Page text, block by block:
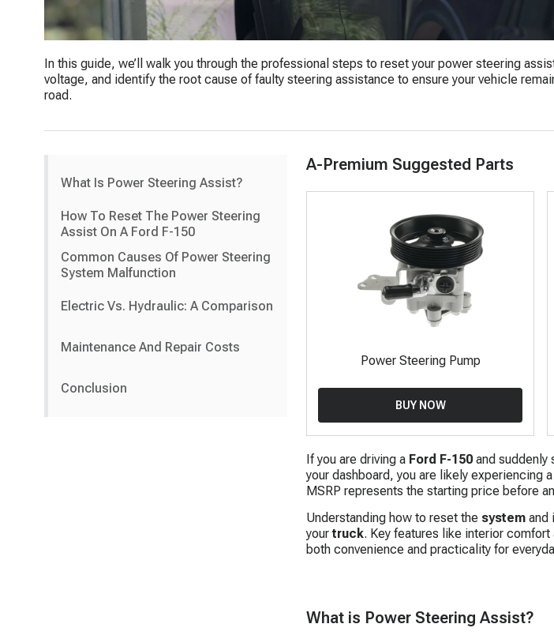
In this guide, we’ll walk you through the professional steps to reset your power steering
voltage, and identify the root cause of faulty steering assistance to ensure your vehicle
road.
What Is Power Steering Assist?
How To Reset The Power Steering
Assist On A Ford F-150
Common Causes Of Power Steering
System Malfunction
Electric Vs. Hydraulic: A Comparison
Maintenance And Repair Costs
Conclusion
A-Premium Suggested Parts
Power Steering Pump
BUY NOW
If you are driving a Ford F-150 and suddenly
your dashboard, you are likely experiencing
MSRP represents the starting price before
Understanding how to reset the system and
yourtruck. Key features like interior
both convenience and practicality for
What is Power Steering Assist?